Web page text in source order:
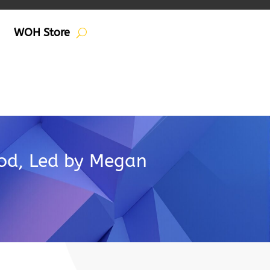
WOH Store
Led by Megan